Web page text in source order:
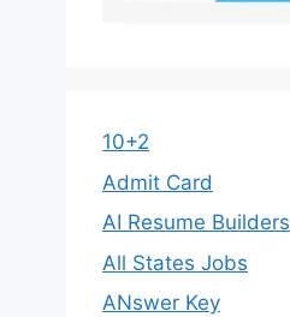
10+2
Admit Card
AI Resume Builders
All States Jobs
ANswer Key